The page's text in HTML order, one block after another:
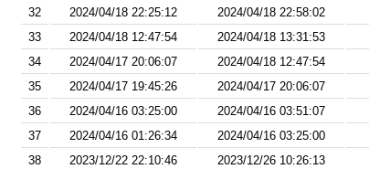
32
2024/04/18 22:25:12 2024/04/18 22:58:02
33
2024/04/18 12:47:54 2024/04/18 13:31:53
34
2024/04/17 20:06:07 2024/04/18 12:47:54
35
2024/04/17 19:45:26 2024/04/17 20:06:07
36
2024/04/16 03:25:00 2024/04/16 03:51:07
37
2024/04/16 01:26:34 2024/04/16 03:25:00
38
2023/12/22 22:10:46 2023/12/26 10:26:13